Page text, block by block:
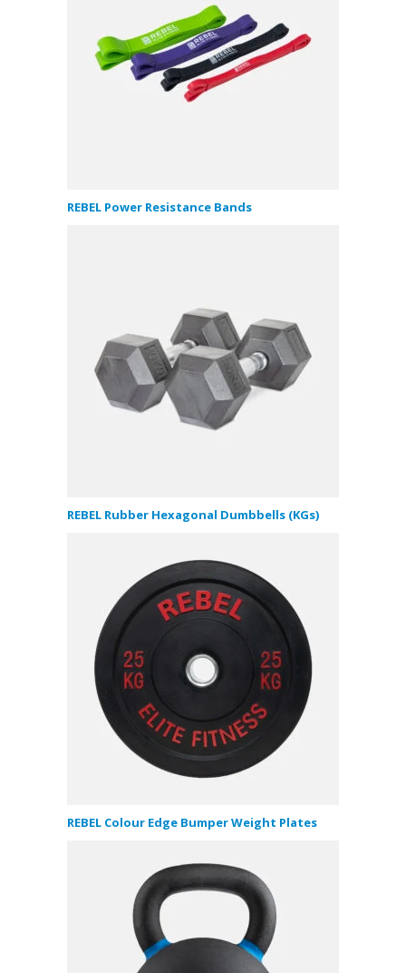
REBEL Power Resistance Bands
REBEL Rubber Hexagonal Dumbbells (KGs)
REBEL Colour Edge Bumper Weight Plates